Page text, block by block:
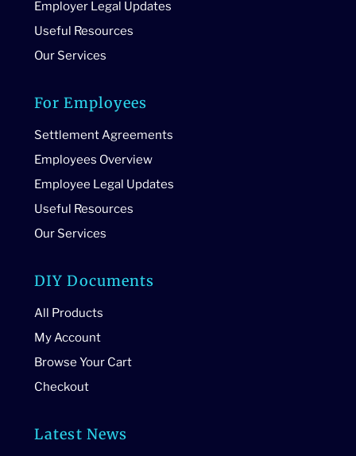
Employer Legal Updates
Useful Resources
Our Services
For Employees
Settlement Agreements
Employees Overview
Employee Legal Updates
Useful Resources
Our Services
DIY Documents
All Products
My Account
Browse Your Cart
Checkout
Latest News